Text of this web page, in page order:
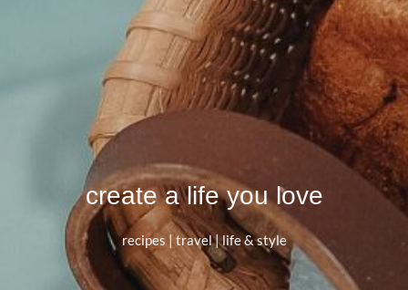
create a life you love
recipes | travel | life & style